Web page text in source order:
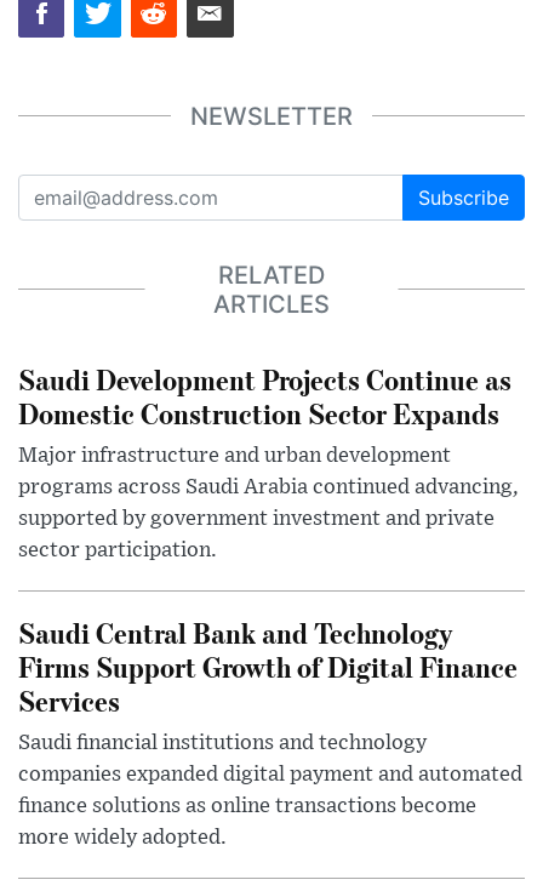
NEWSLETTER
Subscribe
RELATED
ARTICLES
Saudi Development Projects Continue as
Domestic Construction Sector Expands
Major infrastructure and urban development
programs across Saudi Arabia continued advancing,
supported by government investment and private
sector participation.
Saudi Central Bank and Technology
Firms Support Growth of Digital Finance
Services
Saudi financial institutions and technology
companies expanded digital payment and automated
finance solutions as online transactions become
more widely adopted.